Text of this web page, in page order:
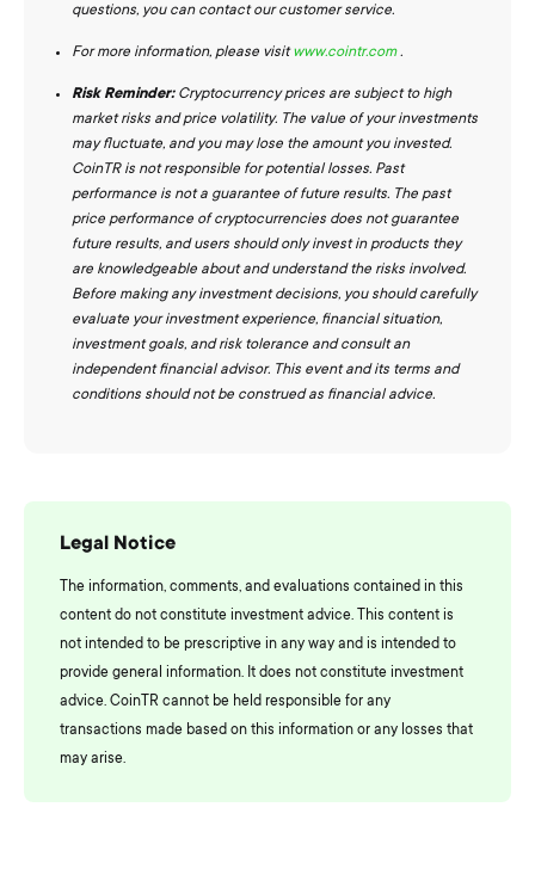
questions, you can contact our customer service.
For more information, please visitwww.cointr.com .
Risk Reminder: Cryptocurrency prices are subject to high
market risks and price volatility. The value of your investments
may fluctuate, and you may lose the amount you invested.
CoinTR is not responsible for potential losses. Past
performance is not a guarantee of future results. The past
price performance of cryptocurrencies does not guarantee
future results, and users should only invest in products they
are knowledgeable about and understand the risks involved.
Before making any investment decisions, you should carefully
evaluate your investment experience, financial situation,
investment goals, and risk tolerance and consult an
independent financial advisor. This event and its terms and
conditions should not be construed as financial advice.
Legal Notice
The information, comments, and evaluations contained in this
content do not constitute investment advice. This content is
not intended to be prescriptive in any way and is intended to
provide general information. It does not constitute investment
advice. CoinTR cannot be held responsible for any
transactions made based on this information or any losses that
may arise.